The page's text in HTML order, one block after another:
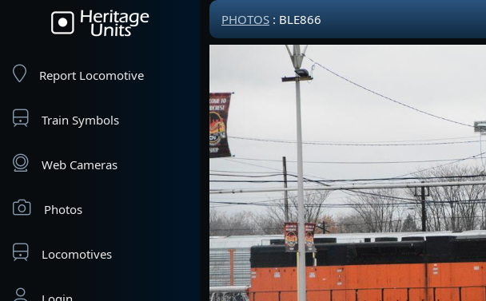
Report Locomotive
Train Symbols
Web Cameras
Photos
Locomotives
PHOTOS : BLE866